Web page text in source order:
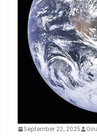
September 22, 2025